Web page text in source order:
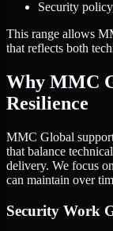
Security
This range allows
that reflects both
Why MMC
Resilience
MMC Global
that balance
delivery. We focus
can maintain over
Security Work